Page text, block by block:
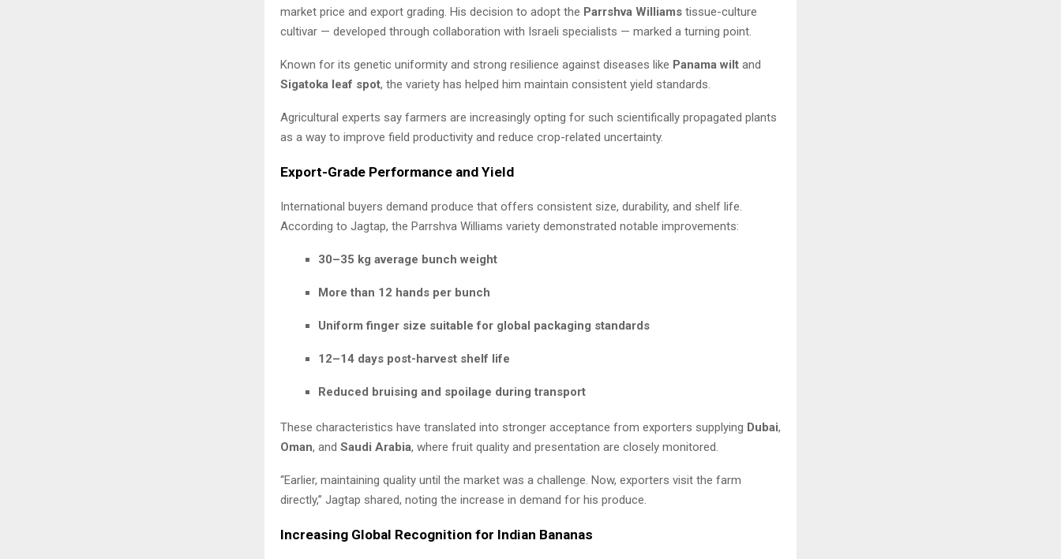
market price and export grading. His decision to adopt the Parrshva Williams tissue-culture
cultivar — developed through collaboration with Israeli specialists — marked a turning point.
Known for its genetic uniformity and strong resilience against diseases like Panama wilt and
Sigatoka leaf spot, the variety has helped him maintain consistent yield standards.
Agricultural experts say farmers are increasingly opting for such scientifically propagated plants
as a way to improve field productivity and reduce crop-related uncertainty.
Export-Grade Performance and Yield
International buyers demand produce that offers consistent size, durability, and shelf life.
According to Jagtap, the Parrshva Williams variety demonstrated notable improvements:
30–35 kg average bunch weight
More than 12 hands per bunch
Uniform finger size suitable for global packaging standards
12–14 days post-harvest shelf life
Reduced bruising and spoilage during transport
These characteristics have translated into stronger acceptance from exporters supplying Dubai,
Oman, and Saudi Arabia, where fruit quality and presentation are closely monitored.
“Earlier, maintaining quality until the market was a challenge. Now, exporters visit the farm
directly,” Jagtap shared, noting the increase in demand for his produce.
Increasing Global Recognition for Indian Bananas